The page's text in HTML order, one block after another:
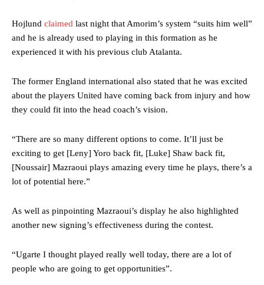
Hojlund claimed last night that Amorim’s system “suits him well”
and he is already used to playing in this formation as he
experienced it with his previous club Atalanta.
The former England international also stated that he was excited
about the players United have coming back from injury and how
they could fit into the head coach’s vision.
“There are so many different options to come. It’ll just be
exciting to get [Leny] Yoro back fit, [Luke] Shaw back fit,
[Noussair] Mazraoui plays amazing every time he plays, there’s a
lot of potential here.”
As well as pinpointing Mazraoui’s display he also highlighted
another new signing’s effectiveness during the contest.
“Ugarte I thought played really well today, there are a lot of
people who are going to get opportunities”.